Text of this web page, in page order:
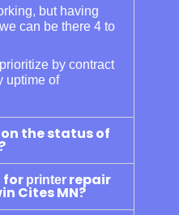
but having
can be there 4 to
by contract
uptime of
the status of
for printer repair
Cites MN?